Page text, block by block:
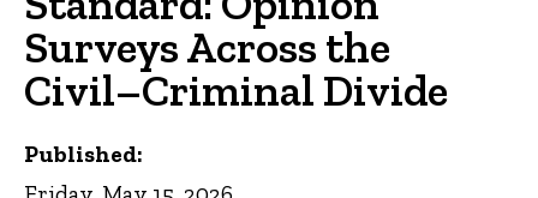
Surveys Across the
Civil–Criminal Divide
Published: